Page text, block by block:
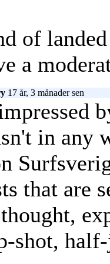
of
a
17 år, 3 månader sen
in any
that are
shot,